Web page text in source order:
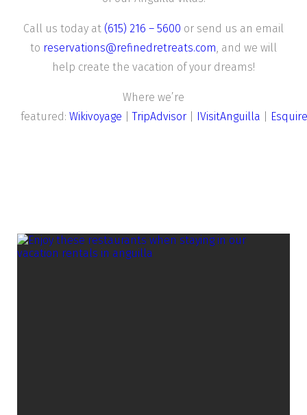
Call us today at (615) 216 – 5600 or send us an email
to reservations@refinedretreats.com, and we will
help create the vacation of your dreams!
Where we’re
featured: Wikivoyage |TripAdvisor IVisitAnguilla Esquire